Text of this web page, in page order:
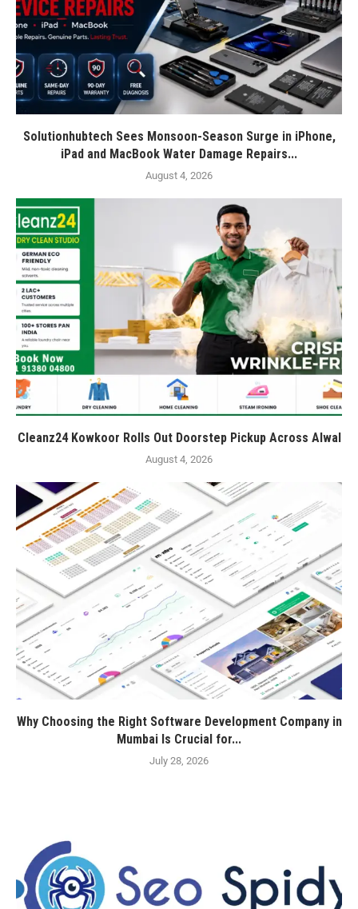
Solutionhubtech Sees Monsoon-Season Surge in iPhone,
iPad and MacBook Water Damage Repairs...
August 4, 2026
Cleanz24 Kowkoor Rolls Out Doorstep Pickup Across Alwal
August 4, 2026
Why Choosing the Right Software Development Company in
Mumbai Is Crucial for...
July 28, 2026